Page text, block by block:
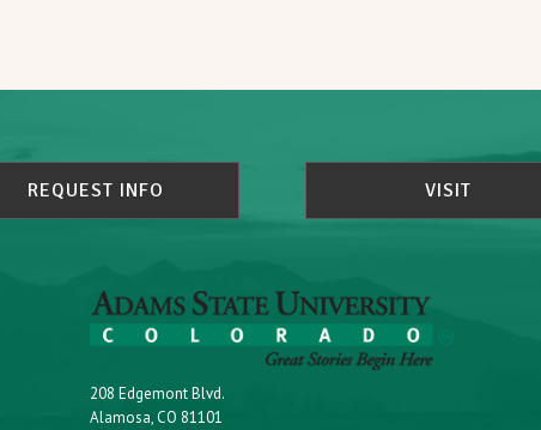
REQUEST INFO VISIT
208 Edgemont Blvd.
Alamosa, CO 81101